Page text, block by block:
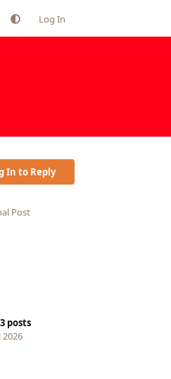
Log In
In to Reply
Post
3 posts
2026